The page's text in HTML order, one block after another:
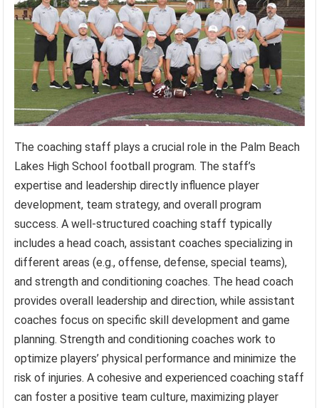
The coaching staff plays a crucial role in the Palm Beach
Lakes High School football program. The staff’s
expertise and leadership directly influence player
development, team strategy, and overall program
success. A well-structured coaching staff typically
includes a head coach, assistant coaches specializing in
different areas (e.g., offense, defense, special teams),
and strength and conditioning coaches. The head coach
provides overall leadership and direction, while assistant
coaches focus on specific skill development and game
planning. Strength and conditioning coaches work to
optimize players’ physical performance and minimize the
risk of injuries. A cohesive and experienced coaching staff
can foster a positive team culture, maximizing player